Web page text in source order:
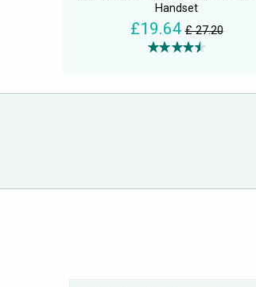
Handset
£19.64 £ 27.20